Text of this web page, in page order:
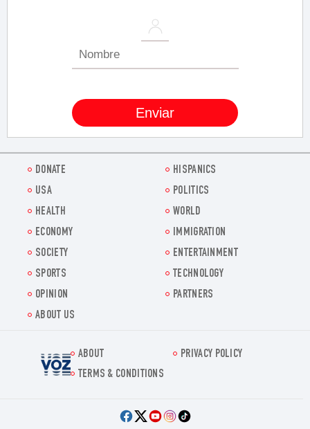
DONATE
HISPANICS
USA
POLITICS
HEALTH
WORLD
ECONOMY
IMMIGRATION
SOCIETY
ENTERTAINMENT
SPORTS
TECHNOLOGY
OPINION
PARTNERS
ABOUT US
Voz.us
ABOUT
PRIVACY POLICY
TERMS & CONDITIONS